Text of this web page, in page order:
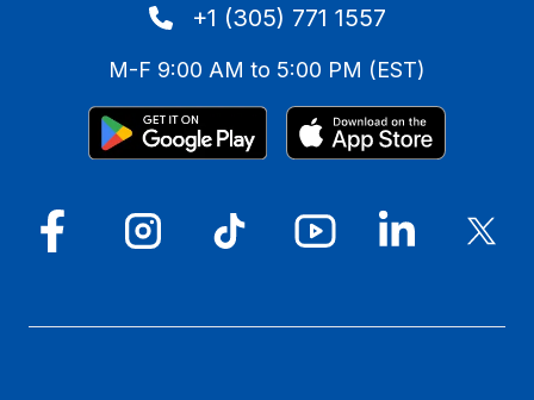
+1 (305) 771 1557
M-F 9:00 AM to 5:00 PM (EST)